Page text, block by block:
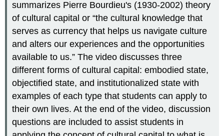
summarizes Pierre Bourdieu's (1930-2002) theory
of cultural capital or “the cultural knowledge that
serves as currency that helps us navigate culture
and alters our experiences and the opportunities
available to us.” The video discusses three
different forms of cultural capital: embodied state,
objectified state, and institutionalized state with
examples of each type that students can apply to
their own lives. At the end of the video, discussion
questions are included to assist students in